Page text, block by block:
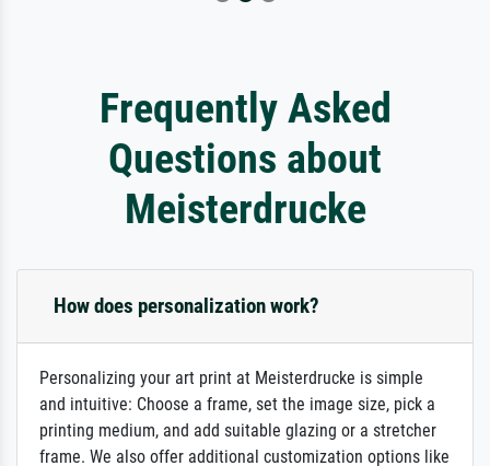
Frequently Asked
Questions about
Meisterdrucke
How does personalization work?
Personalizing your art print at Meisterdrucke is simple
and intuitive: Choose a frame, set the image size, pick a
printing medium, and add suitable glazing or a stretcher
frame. We also offer additional customization options like